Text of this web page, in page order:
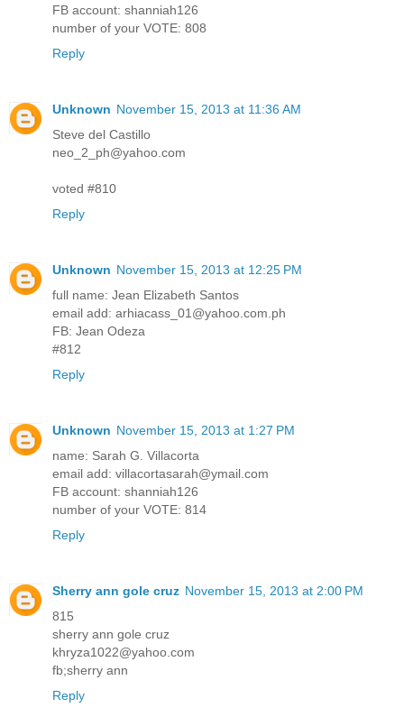
FB account: shanniah126
number of your VOTE: 808
Reply
Unknown November 15, 2013 at 11:36 AM
Steve del Castillo
neo_2_ph@yahoo.com
voted #810
Reply
Unknown November 15, 2013 at 12:25 PM
full name: Jean Elizabeth Santos
email add: arhiacass_01@yahoo.com.ph
FB: Jean Odeza
#812
Reply
Unknown November 15, 2013 at 1:27 PM
name: Sarah G. Villacorta
email add: villacortasarah@ymail.com
FB account: shanniah126
number of your VOTE: 814
Reply
Sherry ann gole cruz November 15, 2013 at 2:00 PM
815
sherry ann gole cruz
khryza1022@yahoo.com
fb;sherry ann
Reply